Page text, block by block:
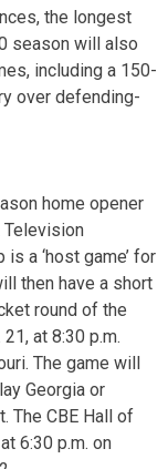
the longest
season will also
including a 150-
over defending-
home opener
Television
a ‘host game’ for
then have a short
round of the
at 8:30 p.m.
The game will
Georgia or
The CBE Hall of
6:30 p.m. on